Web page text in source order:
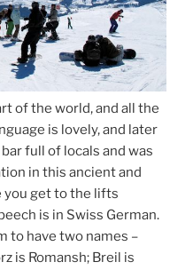
of the world, and all the
is lovely, and later
full of locals and was
in this ancient and
you get to the lifts
is in Swiss German.
to have two names –
is Romansh; Breil is